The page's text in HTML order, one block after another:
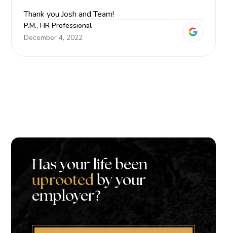
Thank you Josh and Team!
P.M., HR Professional
December 4, 2022
Has your life been
uprooted by your
employer?